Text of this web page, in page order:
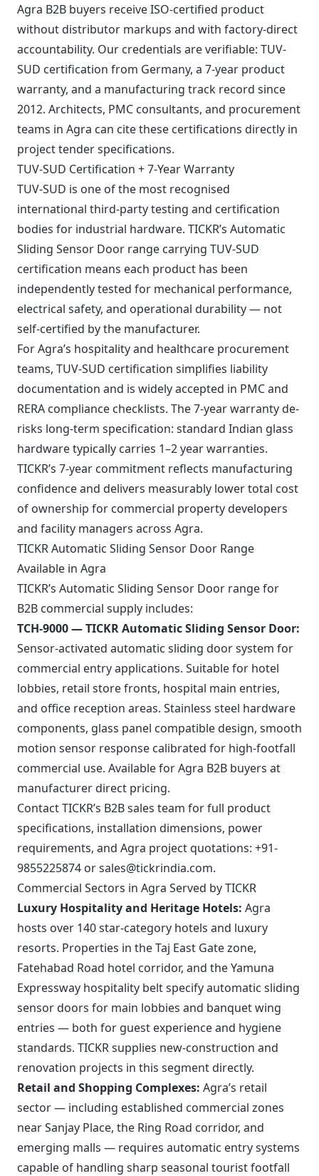
Agra B2B buyers receive ISO-certified product
without distributor markups and with factory-direct
accountability. Our credentials are verifiable: TUV-
SUD certification from Germany, a 7-year product
warranty, and a manufacturing track record since
2012. Architects, PMC consultants, and procurement
teams in Agra can cite these certifications directly in
project tender specifications.
TUV-SUD Certification + 7-Year Warranty
TUV-SUD is one of the most recognised
international third-party testing and certification
bodies for industrial hardware. TICKR’s Automatic
Sliding Sensor Door range carrying TUV-SUD
certification means each product has been
independently tested for mechanical performance,
electrical safety, and operational durability — not
self-certified by the manufacturer.
For Agra’s hospitality and healthcare procurement
teams, TUV-SUD certification simplifies liability
documentation and is widely accepted in PMC and
RERA compliance checklists. The 7-year warranty de-
risks long-term specification: standard Indian glass
hardware typically carries 1–2 year warranties.
TICKR’s 7-year commitment reflects manufacturing
confidence and delivers measurably lower total cost
of ownership for commercial property developers
and facility managers across Agra.
TICKR Automatic Sliding Sensor Door Range
Available in Agra
TICKR’s Automatic Sliding Sensor Door range for
B2B commercial supply includes:
TCH-9000 — TICKR Automatic Sliding Sensor Door:
Sensor-activated automatic sliding door system for
commercial entry applications. Suitable for hotel
lobbies, retail store fronts, hospital main entries,
and office reception areas. Stainless steel hardware
components, glass panel compatible design, smooth
motion sensor response calibrated for high-footfall
commercial use. Available for Agra B2B buyers at
manufacturer direct pricing.
Contact TICKR’s B2B sales team for full product
specifications, installation dimensions, power
requirements, and Agra project quotations: +91-
9855225874 or sales@tickrindia.com.
Commercial Sectors in Agra Served by TICKR
Luxury Hospitality and Heritage Hotels: Agra
hosts over 140 star-category hotels and luxury
resorts. Properties in the Taj East Gate zone,
Fatehabad Road hotel corridor, and the Yamuna
Expressway hospitality belt specify automatic sliding
sensor doors for main lobbies and banquet wing
entries — both for guest experience and hygiene
standards. TICKR supplies new-construction and
renovation projects in this segment directly.
Retail and Shopping Complexes: Agra’s retail
sector — including established commercial zones
near Sanjay Place, the Ring Road corridor, and
emerging malls — requires automatic entry systems
capable of handling sharp seasonal tourist footfall